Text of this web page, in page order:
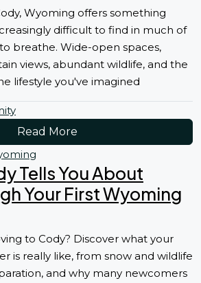
Wyoming offers something
difficult to find in much of
breathe. Wide-open spaces,
views, abundant wildlife, and the
lifestyle you've imagined
Read More
Tells You About
Your First Wyoming
to Cody? Discover what your
is really like, from snow and wildlife
and why many newcomers